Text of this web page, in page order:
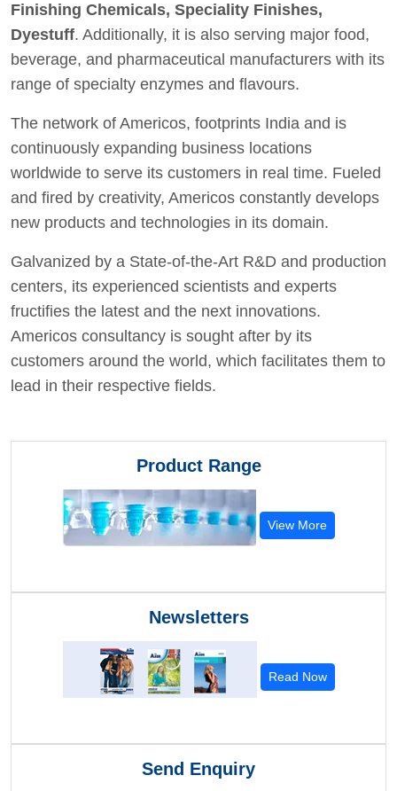
Finishing Chemicals, Speciality Finishes,
Dyestuff. Additionally, it is also serving major food,
beverage, and pharmaceutical manufacturers with its
range of specialty enzymes and flavours.
The network of Americos, footprints India and is
continuously expanding business locations
worldwide to serve its customers in real time. Fueled
and fired by creativity, Americos constantly develops
new products and technologies in its domain.
Galvanized by a State-of-the-Art R&D and production
centers, its experienced scientists and experts
fructifies the latest and the next innovations.
Americos consultancy is sought after by its
customers around the world, which facilitates them to
lead in their respective fields.
Product Range
View More
Newsletters
Read Now
Send Enquiry